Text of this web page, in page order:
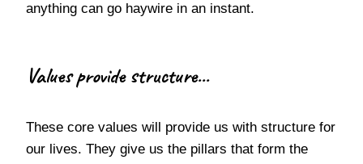
anything can go haywire in an instant.
Values provide structure...
These core values will provide us with structure for
our lives. They give us the pillars that form the